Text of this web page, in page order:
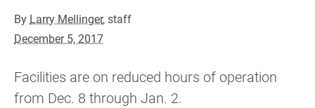
By Larry Mellinger, staff
December 5, 2017
Facilities are on reduced hours of operation
from Dec. 8 through Jan. 2.